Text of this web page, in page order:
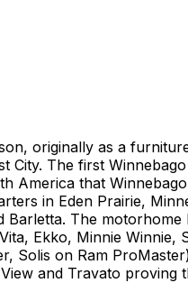
originally as a
City. The first
America that
in Eden Prairie,
The motorhome
Ekko, Minnie Winnie,
Solis on Ram
and Travato proving